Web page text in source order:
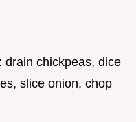
drain chickpeas, dice
slice onion, chop